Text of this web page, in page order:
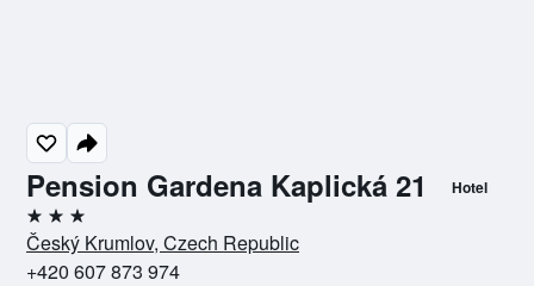
Pension Gardena Kaplická 21 Hotel
3 stars
Český Krumlov, Czech Republic
+420 607 873 974